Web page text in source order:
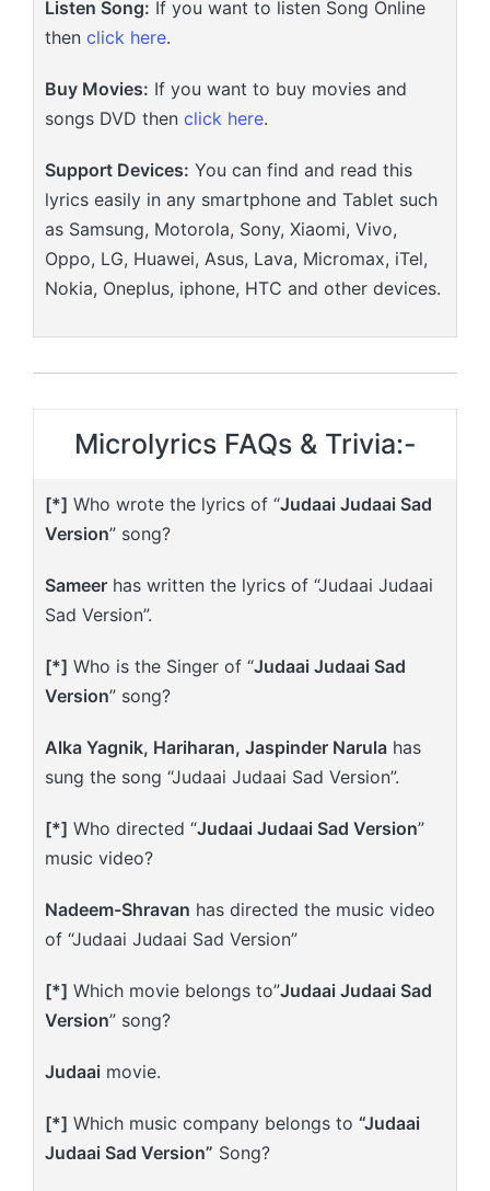
Listen Song: If you want to listen Song Online
then click here.
Buy Movies: If you want to buy movies and
songs DVD then click here.
Support Devices: You can find and read this
lyrics easily in any smartphone and Tablet such
as Samsung, Motorola, Sony, Xiaomi, Vivo,
Oppo, LG, Huawei, Asus, Lava, Micromax, iTel,
Nokia, Oneplus, iphone, HTC and other devices.
Microlyrics FAQs & Trivia:-
[*] Who wrote the lyrics of “Judaai Judaai Sad
Version” song?
Sameer has written the lyrics of “Judaai Judaai
Sad Version”.
[*] Who is the Singer of “Judaai Judaai Sad
Version” song?
Alka Yagnik, Hariharan, Jaspinder Narula has
sung the song “Judaai Judaai Sad Version”.
[*] Who directed “Judaai Judaai Sad Version”
music video?
Nadeem-Shravan has directed the music video
of “Judaai Judaai Sad Version”
[*] Which movie belongs to”Judaai Judaai Sad
Version” song?
Judaai movie.
[*] Which music company belongs to “Judaai
Judaai Sad Version” Song?